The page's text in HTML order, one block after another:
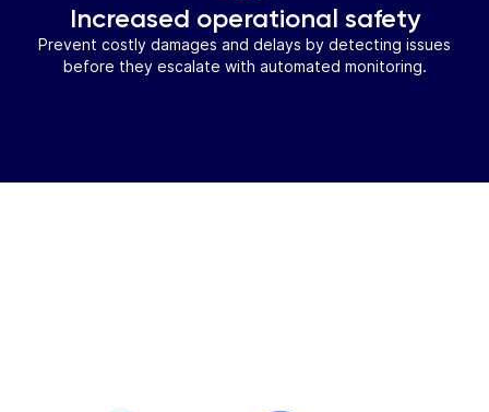
Increased operational safety
Prevent costly damages and delays by detecting issues
before they escalate with automated monitoring.